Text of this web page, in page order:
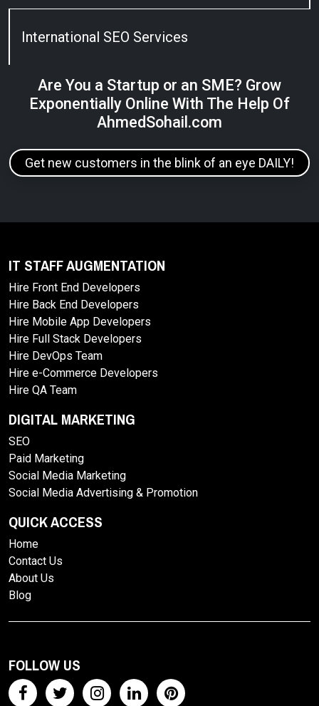
International SEO Services
Are You a Startup or an SME? Grow
Exponentially Online With The Help Of
AhmedSohail.com
Get new customers in the blink of an eye DAILY!
IT STAFF AUGMENTATION
Hire Front End Developers
Hire Back End Developers
Hire Mobile App Developers
Hire Full Stack Developers
Hire DevOps Team
Hire e-Commerce Developers
Hire QA Team
DIGITAL MARKETING
SEO
Paid Marketing
Social Media Marketing
Social Media Advertising & Promotion
QUICK ACCESS
Home
Contact Us
About Us
Blog
FOLLOW US